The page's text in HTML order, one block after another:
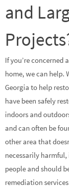
and
If you’re
home, we can help.
Georgia to help
have been safely
indoors and
and can often be
other area that
necessarily
people and should
remediation